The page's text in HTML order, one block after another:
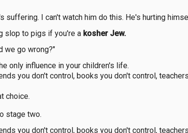
suffering. I can't watch him do this. He's hurting
slop to pigs if you're a kosher Jew.
we go wrong?"
only influence in your children's life.
you don't control, books you don't control,
choice.
stage two.
you don't control, books you don't control,